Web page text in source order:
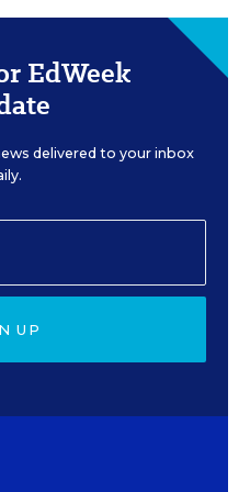
EdWeek
delivered to your inbox
UP